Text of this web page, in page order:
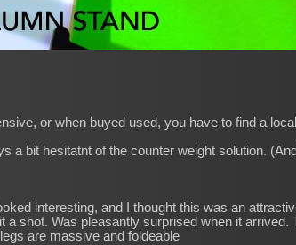
or when buyed used, you have to find a
a bit hesitatnt of the counter weight solution.
interesting, and I thought this was an
a shot. Was pleasantly surprised when it
are massive and foldeable